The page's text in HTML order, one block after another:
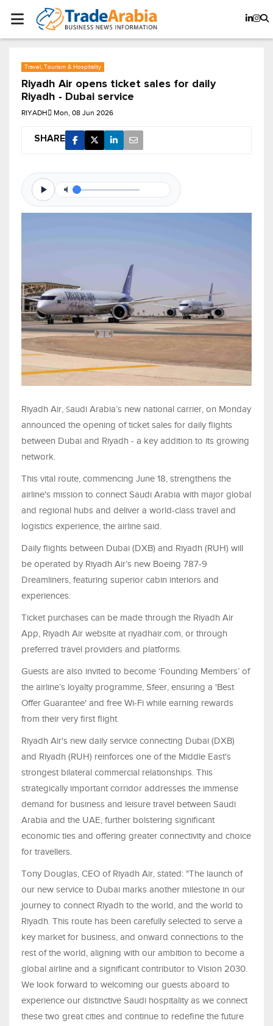
Travel, Tourism & Hospitality
Riyadh Air opens ticket sales for daily
Riyadh - Dubai service
RIYADH Mon, 08 Jun 2026
SHARE
Riyadh Air, Saudi Arabia’s new national carrier, on Monday
announced the opening of ticket sales for daily flights
between Dubai and Riyadh - a key addition to its growing
network.
This vital route, commencing June 18, strengthens the
airline's mission to connect Saudi Arabia with major global
and regional hubs and deliver a world-class travel and
logistics experience, the airline said.
Daily flights between Dubai (DXB) and Riyadh (RUH) will
be operated by Riyadh Air’s new Boeing 787-9
Dreamliners, featuring superior cabin interiors and
experiences.
Ticket purchases can be made through the Riyadh Air
App, Riyadh Air website at riyadhair.com, or through
preferred travel providers and platforms.
Guests are also invited to become ‘Founding Members’ of
the airline’s loyalty programme, Sfeer, ensuring a 'Best
Offer Guarantee' and free Wi-Fi while earning rewards
from their very first flight.
Riyadh Air's new daily service connecting Dubai (DXB)
and Riyadh (RUH) reinforces one of the Middle East's
strongest bilateral commercial relationships. This
strategically important corridor addresses the immense
demand for business and leisure travel between Saudi
Arabia and the UAE, further bolstering significant
economic ties and offering greater connectivity and choice
for travellers.
Tony Douglas, CEO of Riyadh Air, stated: "The launch of
our new service to Dubai marks another milestone in our
journey to connect Riyadh to the world, and the world to
Riyadh. This route has been carefully selected to serve a
key market for business, and onward connections to the
rest of the world, aligning with our ambition to become a
global airline and a significant contributor to Vision 2030.
We look forward to welcoming our guests aboard to
experience our distinctive Saudi hospitality as we connect
these two great cities and continue to redefine the future